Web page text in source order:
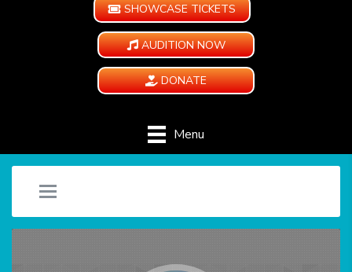
SHOWCASE TICKETS
AUDITION NOW
DONATE
Menu